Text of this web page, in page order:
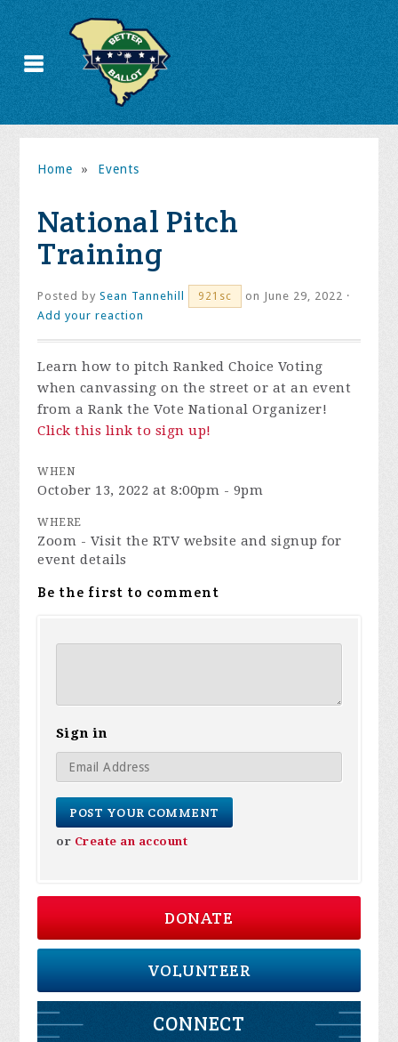
Home » Events
National Pitch
Training
Posted bySean Tannehill 921sc
on June 29, 2022 ·
Add your reaction
Learn how to pitch Ranked Choice Voting
when canvassing on the street or at an event
from a Rank the Vote National Organizer!
Click this link to sign up!
WHEN
October 13, 2022 at 8:00pm - 9pm
WHERE
Zoom - Visit the RTV website and signup for
event details
Be the first to comment
Sign in
or Create an account
DONATE
VOLUNTEER
CONNECT